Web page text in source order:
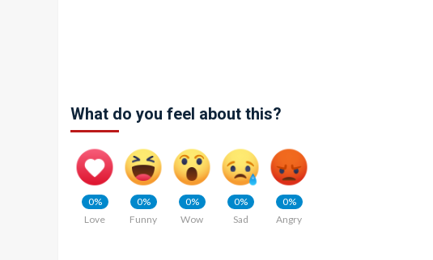
What do you feel about this?
0%
Love
0%
Funny
0%
Wow
0%
Sad
0%
Angry